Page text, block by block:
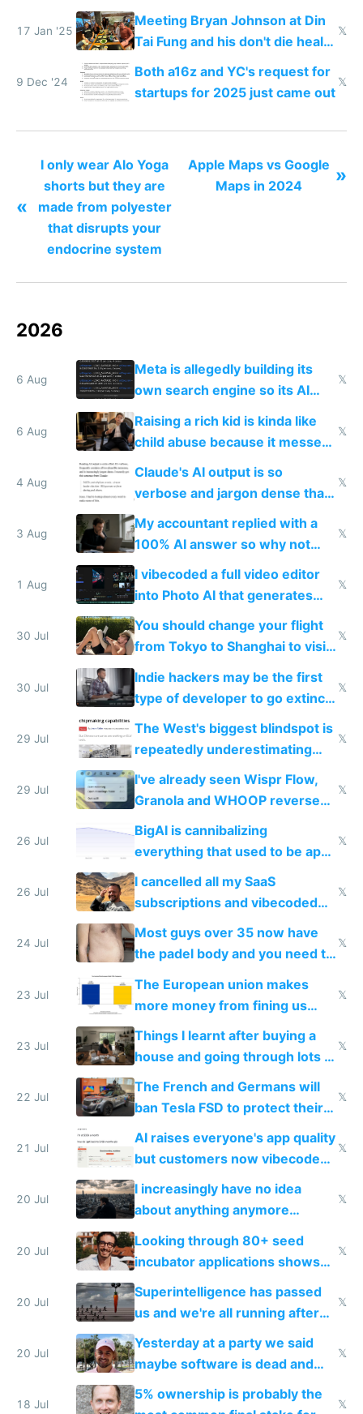
they're winning AI
17 Jan '25
Meeting Bryan Johnson at Din
Tai Fung and his don't die health
cult
𝕏
9 Dec '24
Both a16z and YC's request for
startups for 2025 just came out
𝕏
«
I only wear Alo Yoga
shorts but they are
made from polyester
that disrupts your
endocrine system
Apple Maps vs Google
Maps in 2024
»
2026
6 Aug
Meta is allegedly building its
own search engine so its AI
queries don't train Google's
models
𝕏
6 Aug
Raising a rich kid is kinda like
child abuse because it messes
up their reward function
𝕏
4 Aug
Claude's AI output is so
verbose and jargon dense that I
have to look up every word
𝕏
3 Aug
My accountant replied with a
100% AI answer so why not
replace him with AI
𝕏
1 Aug
I vibecoded a full video editor
into Photo AI that generates
and edits videos with your
trained models
𝕏
30 Jul
You should change your flight
from Tokyo to Shanghai to visit
actual China
𝕏
30 Jul
Indie hackers may be the first
type of developer to go extinct
as AI lowers the cost of
𝕏
29 Jul
The West's biggest blindspot is
repeatedly underestimating
China's speed and capabilities
𝕏
29 Jul
I've already seen Wispr Flow,
Granola and WHOOP reverse
engineered and open sourced
with fully free versions today
𝕏
26 Jul
BigAI is cannibalizing
everything that used to be apps
for indiehackers
𝕏
26 Jul
I cancelled all my SaaS
subscriptions and vibecoded
100% of them myself
𝕏
24 Jul
Most guys over 35 now have
the padel body and you need to
𝕏
23 Jul
The European union makes
more money from fining us
tech companies than taxing
Europe's own public tech
companies
𝕏
23 Jul
Things I learnt after buying a
house and going through lots of
shitty products
𝕏
22 Jul
The French and Germans will
ban Tesla FSD to protect their
car industry
𝕏
21 Jul
AI raises everyone's app quality
but customers now vibecode
their own clones to skip paying
𝕏
20 Jul
I increasingly have no idea
about anything anymore
because time is changing too
fast with AI
𝕏
20 Jul
Looking through 80+ seed
incubator applications shows
everyone's building similar AI
slop
𝕏
20 Jul
Superintelligence has passed
us and we're all running after
the carrot
𝕏
20 Jul
Yesterday at a party we said
maybe software is dead and
everyone pretty much agreed
𝕏
18 Jul
5% ownership is probably the
𝕏